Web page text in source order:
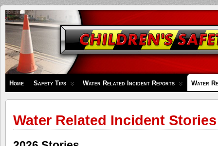
Children's
Safety
Zone
Home Safety Tips Water Related Incident Reports Water
Water Related Incident Stories